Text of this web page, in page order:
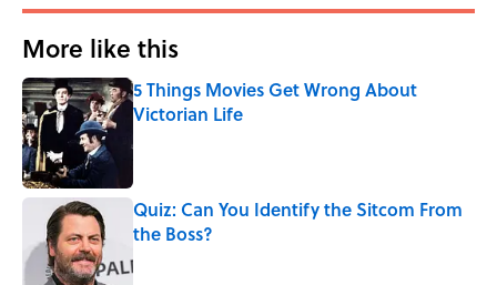
More like this
5 Things Movies Get Wrong About
Victorian Life
Quiz: Can You Identify the Sitcom From
the Boss?
Published by on Invalid Date